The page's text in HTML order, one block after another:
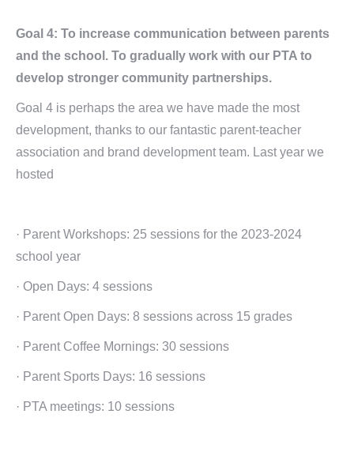
Goal 4: To increase communication between parents
and the school. To gradually work with our PTA to
develop stronger community partnerships.
Goal 4 is perhaps the area we have made the most
development, thanks to our fantastic parent-teacher
association and brand development team. Last year we
hosted
· Parent Workshops: 25 sessions for the 2023-2024
school year
· Open Days: 4 sessions
· Parent Open Days: 8 sessions across 15 grades
· Parent Coffee Mornings: 30 sessions
· Parent Sports Days: 16 sessions
· PTA meetings: 10 sessions